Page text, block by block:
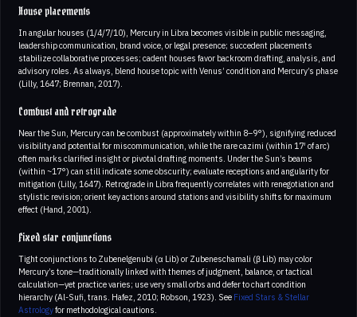
House placements
In angular houses (1/4/7/10), Mercury in Libra becomes visible in public messaging,
leadership communication, brand voice, or legal presence; succedent placements
stabilize collaborative processes; cadent houses favor backroom drafting, analysis, and
advisory roles. As always, blend house topic with Venus’ condition and Mercury’s phase
(Lilly, 1647; Brennan, 2017).
Combust and retrograde
Near the Sun, Mercury can be combust (approximately within 8–9°), signifying reduced
visibility and potential for miscommunication, while the rare cazimi (within 17′ of arc)
often marks clarified insight or pivotal drafting moments. Under the Sun’s beams
(within ~17°) can still indicate some obscurity; evaluate receptions and angularity for
mitigation (Lilly, 1647). Retrograde in Libra frequently correlates with renegotiation and
stylistic revision; orient key actions around stations and visibility shifts for maximum
effect (Hand, 2001).
Fixed star conjunctions
Tight conjunctions to Zubenelgenubi (α Lib) or Zubeneschamali (β Lib) may color
Mercury’s tone—traditionally linked with themes of judgment, balance, or tactical
calculation—yet practice varies; use very small orbs and defer to chart condition
hierarchy (Al-Sufi, trans. Hafez, 2010; Robson, 1923). See Fixed Stars & Stellar
Astrologyfor methodological cautions.